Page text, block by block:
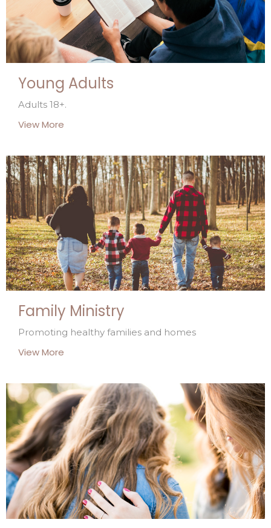
Young Adults
Adults 18+.
View More
Family Ministry
Promoting healthy families and homes
View More